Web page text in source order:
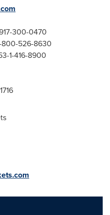
300-0470
800-526-8630
1-416-8900